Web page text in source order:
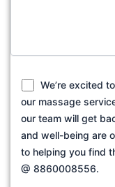
We’re excited
our massage
our team will get
and well-being are
to helping you find
@ 8860008556.